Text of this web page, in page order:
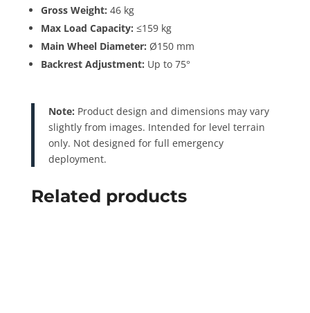
Gross Weight: 46 kg
Max Load Capacity: ≤159 kg
Main Wheel Diameter: Ø150 mm
Backrest Adjustment: Up to 75°
Note: Product design and dimensions may vary
slightly from images. Intended for level terrain
only. Not designed for full emergency
deployment.
Related products